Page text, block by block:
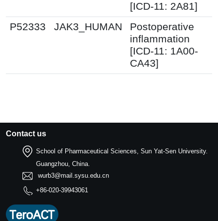
[ICD-11: 2A81]
P52333
JAK3_HUMAN
Postoperative
inflammation
[ICD-11: 1A00-
CA43]
Contact us
School of Pharmaceutical Sciences, Sun Yat-Sen University.
Guangzhou, China.
wurb3@mail.sysu.edu.cn
+86-020-39943061